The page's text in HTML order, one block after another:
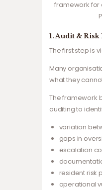
1. Audit &
The first step is
Many
what they
The framework
auditing to
variation
gaps in
escalation
resident risk
operational